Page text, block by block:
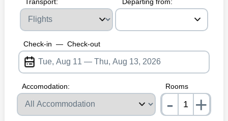
Check-in — Check-out
Accomodation: Rooms
- +